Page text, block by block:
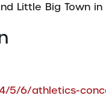
Little Big Town
5/6/athletics-